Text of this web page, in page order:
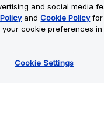
Site Map
Techne. All Rights
trademarks are
and social media
andCookie Policyfor
your cookie preferences in
Cookie Settings